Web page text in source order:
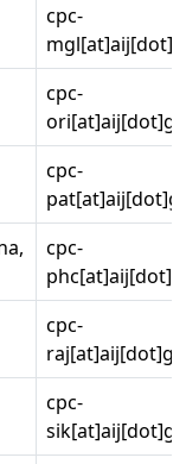
cpc-
cpc-
cpc-
cpc-
cpc-
cpc-